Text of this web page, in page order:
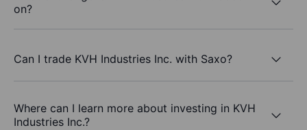
on?
Can I trade KVH Industries Inc. with Saxo?
Where can I learn more about investing in KVH
Industries Inc.?